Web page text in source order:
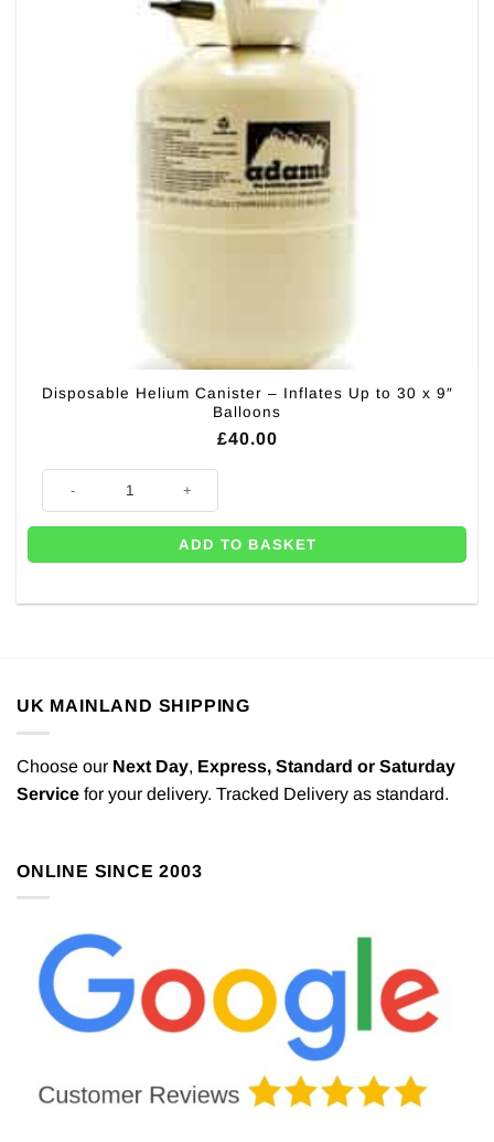
Disposable Helium Canister – Inflates Up to 30 x 9″
Balloons
£40.00
ADD TO BASKET
UK MAINLAND SHIPPING
Choose our Next Day, Express, Standard or Saturday
Service for your delivery. Tracked Delivery as standard.
ONLINE SINCE 2003